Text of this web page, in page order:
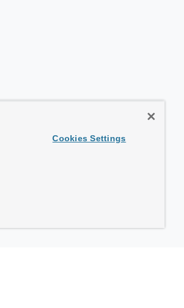
Cookies Settings